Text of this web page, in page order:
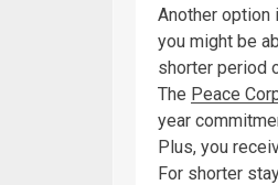
Another option
you might be
shorter period
The Peace
year
Plus, you
For shorter